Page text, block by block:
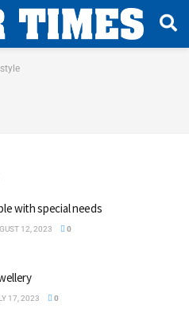
with special needs
12, 2023 0
17, 2023 0